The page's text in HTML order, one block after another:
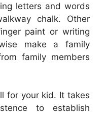
letters and words
chalk. Other
paint or writing
make a family
family members
for your kid. It takes
to establish